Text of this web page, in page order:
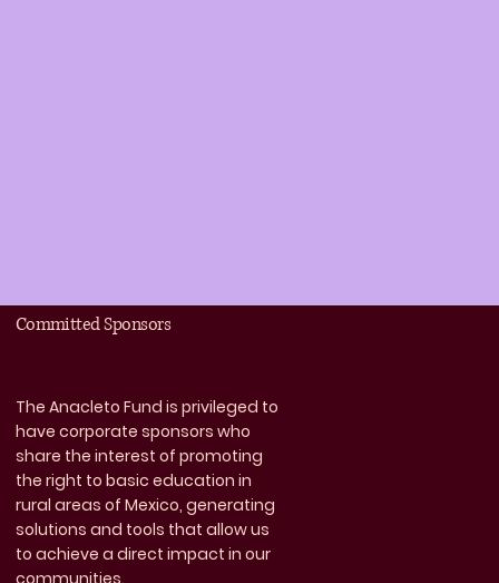
Committed Sponsors
The Anacleto Fund is privileged to
have corporate sponsors who
share the interest of promoting
the right to basic education in
rural areas of Mexico, generating
solutions and tools that allow us
to achieve a direct impact in our
communities.